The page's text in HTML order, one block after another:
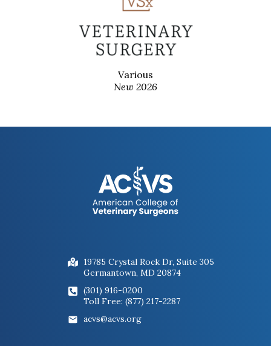
Various
New 2026
19785 Crystal Rock Dr, Suite 305
Germantown, MD 20874
(301) 916-0200
Toll Free: (877) 217-2287
acvs@acvs.org